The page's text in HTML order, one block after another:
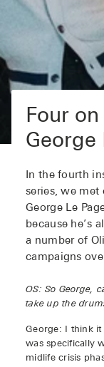
Four
George
In the fourth
series, we met
George Le
because he’s
a number of
campaigns
OS: So George,
take up the
George: I think it
was specifically
midlife crisis